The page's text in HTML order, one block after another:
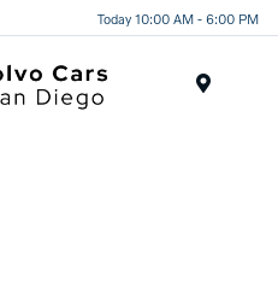
Today 10:00 AM - 6:00 PM